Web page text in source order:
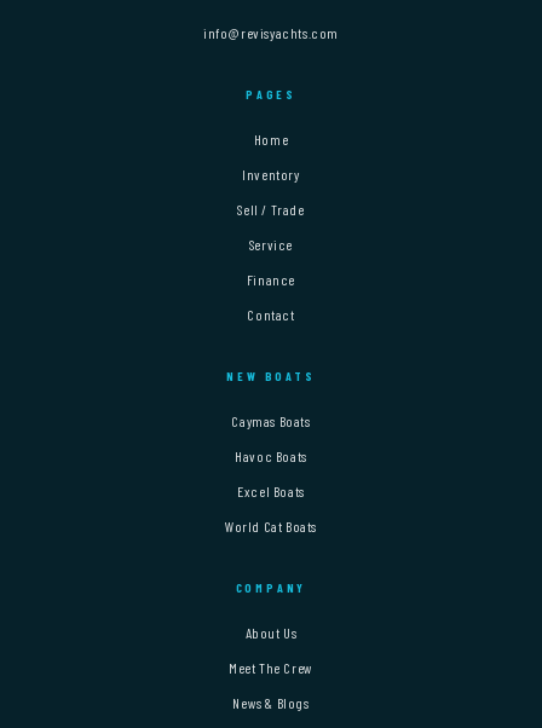
info@revisyachts.com
PAGES
Home
Inventory
Sell / Trade
Service
Finance
Contact
NEW BOATS
Caymas Boats
Havoc Boats
Excel Boats
World Cat Boats
COMPANY
About Us
Meet The Crew
News & Blogs